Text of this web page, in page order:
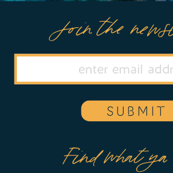
Find what ya
Join the
SUBMIT